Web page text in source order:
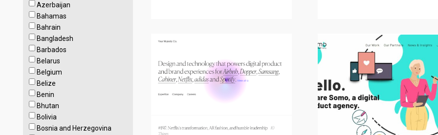
Azerbaijan
Bahamas
Bahrain
Bangladesh
Barbados
Belarus
Belgium
Belize
Benin
Bhutan
Bolivia
Bosnia and Herzegovina